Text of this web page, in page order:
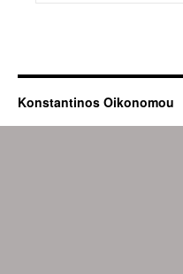
Konstantinos Oikonomou